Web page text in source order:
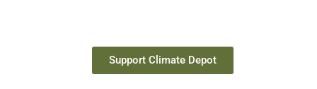
Support Climate Depot